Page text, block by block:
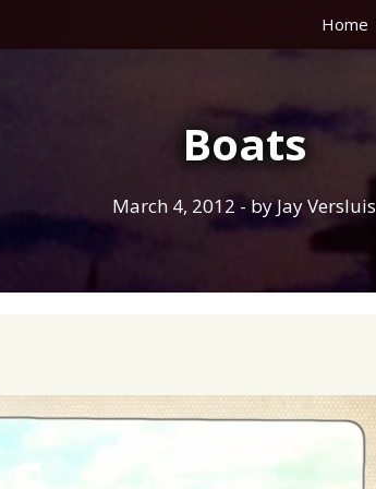
Home
Boats
March 4, 2012 - byJay Versluis